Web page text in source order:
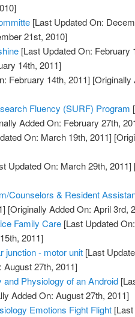
[Last Updated On:
21st, 2010]
[Last Updated On: February
14th, 2011]
February 14th, 2011] [Originally
Fluency (SURF) Program
Added On: February 27th,
On: March 19th, 2011]
Updated On: March 29th, 2011]
Counselors & Resident
[Originally Added On: April 3rd,
Family Care [Last Updated
2011]
junction - motor unit [Last
August 27th, 2011]
Physiology of an Android
Added On: August 27th, 2011]
Emotions Fight Flight